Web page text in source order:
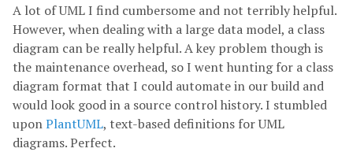
A lot of UML I find cumbersome and not terribly helpful.
However, when dealing with a large data model, a class
diagram can be really helpful. A key problem though is
the maintenance overhead, so I went hunting for a class
diagram format that I could automate in our build and
would look good in a source control history. I stumbled
uponPlantUML, text-based definitions for UML
diagrams. Perfect.